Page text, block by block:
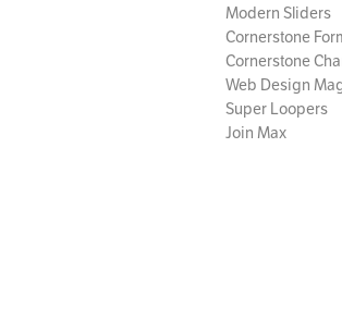
Modern Sliders
Cornerstone
Cornerstone
Web Design
Super Loopers
Join Max